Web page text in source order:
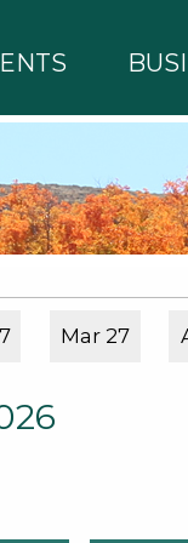
Mar 27